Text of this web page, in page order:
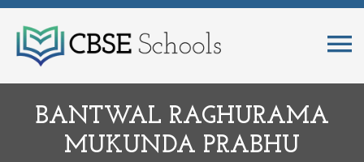
BANTWAL RAGHURAMA
MUKUNDA PRABHU